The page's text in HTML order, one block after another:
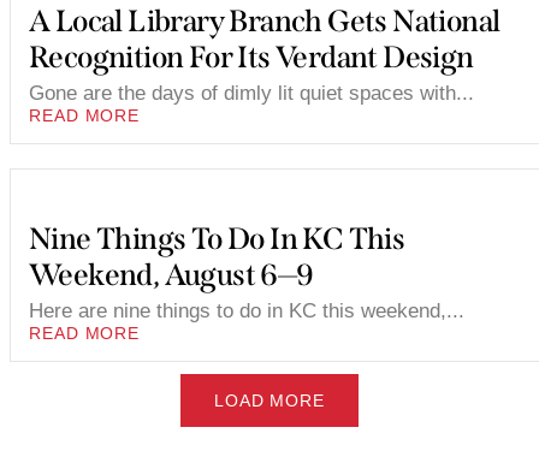
A Local Library Branch Gets National
Recognition For Its Verdant Design
Gone are the days of dimly lit quiet spaces with...
READ MORE
Nine Things To Do In KC This
Weekend, August 6—9
Here are nine things to do in KC this weekend,...
READ MORE
LOAD MORE